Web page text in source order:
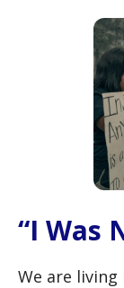
“I Was
We are